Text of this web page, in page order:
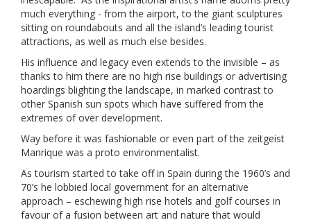
much everything - from the airport, to the giant sculptures
sitting on roundabouts and all the island’s leading tourist
attractions, as well as much else besides.
His influence and legacy even extends to the invisible – as
thanks to him there are no high rise buildings or advertising
hoardings blighting the landscape, in marked contrast to
other Spanish sun spots which have suffered from the
extremes of over development.
Way before it was fashionable or even part of the zeitgeist
Manrique was a proto environmentalist.
As tourism started to take off in Spain during the 1960’s and
70’s he lobbied local government for an alternative
approach – eschewing high rise hotels and golf courses in
favour of a fusion between art and nature that would